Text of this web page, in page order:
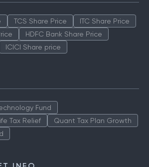
TCS Share Price
ITC Share Price
HDFC Bank Share Price
ICICI Share price
Fund
Tax Relief
Quant Tax Plan Growth